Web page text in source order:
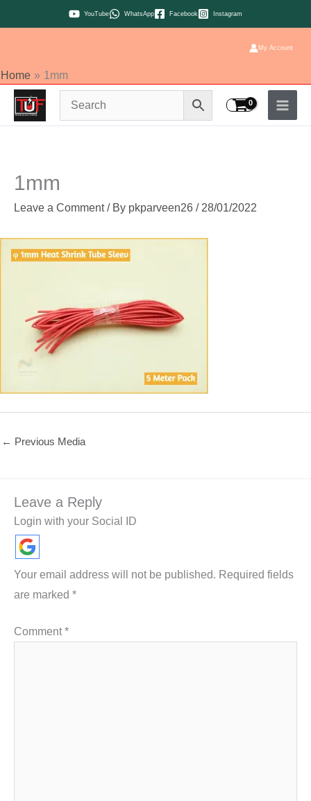
to
YouTube WhatsApp Facebook Instagram
My Account
Home 1mm
1mm
Leave a Comment / By pkparveen26 / 28/01/2022
← Previous Media
Leave a Reply
Login with your Social ID
Your email address will not be published. Required fields
are marked *
Comment*